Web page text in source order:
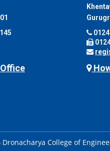
College of